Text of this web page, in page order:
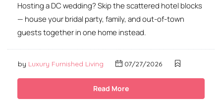
Hosting a DC wedding? Skip the scattered hotel blocks
— house your bridal party, family, and out-of-town
guests together in one home instead.
by Luxury Furnished Living 07/27/2026
Read More